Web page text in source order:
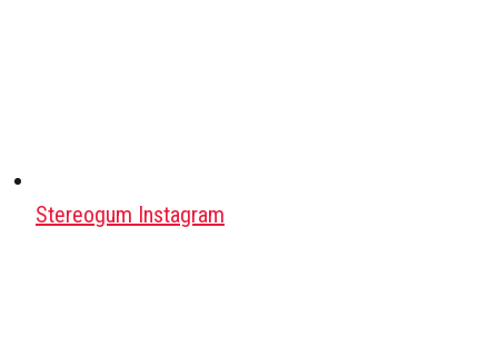
Stereogum Instagram